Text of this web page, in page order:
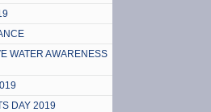
WATER AWARENESS
DAY 2019